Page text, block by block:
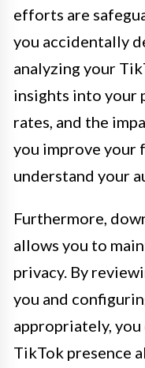
efforts are
you accidentally
analyzing your
insights into your
rates, and the
you improve your
understand your
Furthermore,
allows you to
privacy. By
you and
appropriately,
TikTok presence